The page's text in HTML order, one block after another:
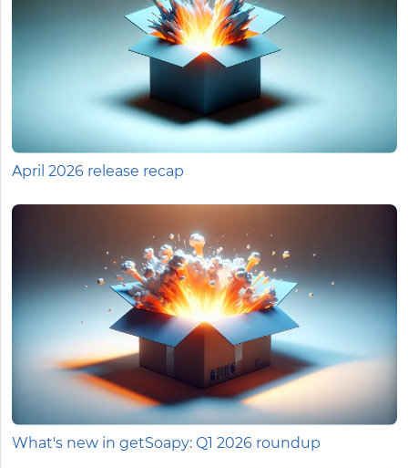
April 2026 release recap
What's new in getSoapy: Q1 2026 roundup